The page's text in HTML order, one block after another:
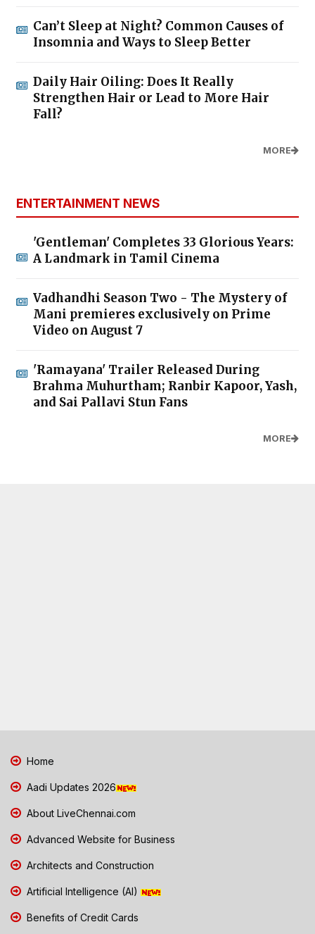
Can’t Sleep at Night? Common Causes of
Insomnia and Ways to Sleep Better
Daily Hair Oiling: Does It Really
Strengthen Hair or Lead to More Hair
Fall?
MORE
ENTERTAINMENT NEWS
'Gentleman' Completes 33 Glorious Years:
A Landmark in Tamil Cinema
Vadhandhi Season Two - The Mystery of
Mani premieres exclusively on Prime
Video on August 7
'Ramayana' Trailer Released During
Brahma Muhurtham; Ranbir Kapoor, Yash,
and Sai Pallavi Stun Fans
MORE
Home
Aadi Updates 2026
About LiveChennai.com
Advanced Website for Business
Architects and Construction
Artificial Intelligence (AI)
Benefits of Credit Cards